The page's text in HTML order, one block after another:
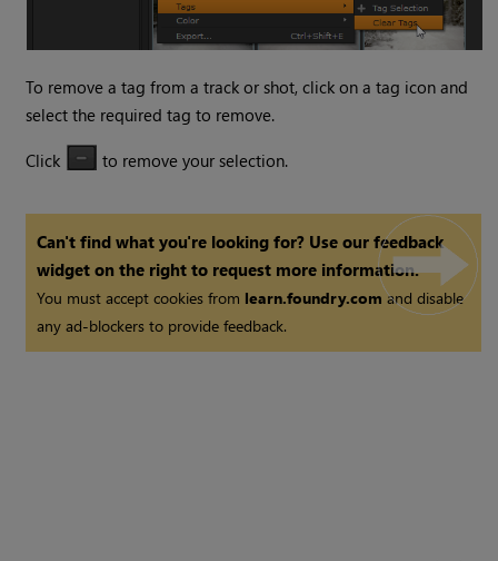
To remove a tag from a track or shot, click on a tag icon and
select the required tag to remove.
Click to remove your selection.
Can't find what you're looking for? Use our feedback
widget on the right to request more information.
You must accept cookies from learn.foundry.comand disable
any ad-blockers to provide feedback.